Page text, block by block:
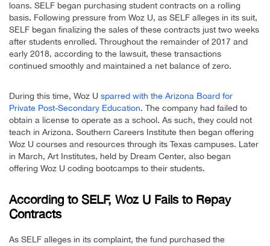
loans. SELF began purchasing student contracts on a rolling
basis. Following pressure from Woz U, as SELF alleges in its suit,
SELF began finalizing the sales of these contracts just two weeks
after students enrolled. Throughout the remainder of 2017 and
early 2018, according to the lawsuit, these transactions
continued smoothly and maintained a net balance of zero.
During this time, Woz U sparred with the Arizona Board for
Private Post-Secondary Education. The company had failed to
obtain a license to operate as a school. As such, they could not
teach in Arizona. Southern Careers Institute then began offering
Woz U courses and resources through its Texas campuses. Later
in March, Art Institutes, held by Dream Center, also began
offering Woz U coding bootcamps to their students.
According to SELF, Woz U Fails to Repay
Contracts
As SELF alleges in its complaint, the fund purchased the